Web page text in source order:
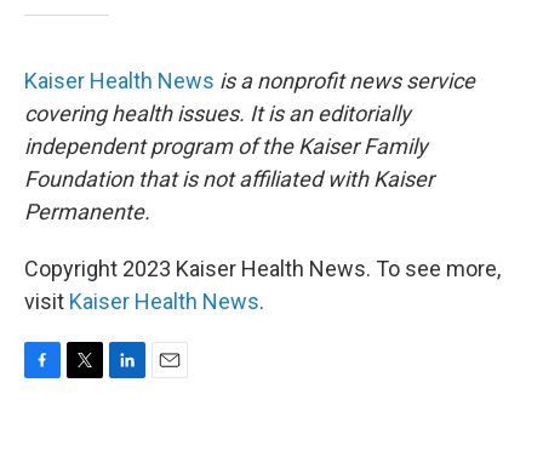
Kaiser Health News is a nonprofit news service
covering health issues. It is an editorially
independent program of the Kaiser Family
Foundation that is not affiliated with Kaiser
Permanente.
Copyright 2023 Kaiser Health News. To see more,
visit Kaiser Health News.